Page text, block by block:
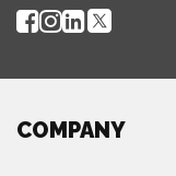
COMPANY